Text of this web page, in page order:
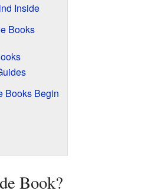
Inside
Books
Books Begin
Book?